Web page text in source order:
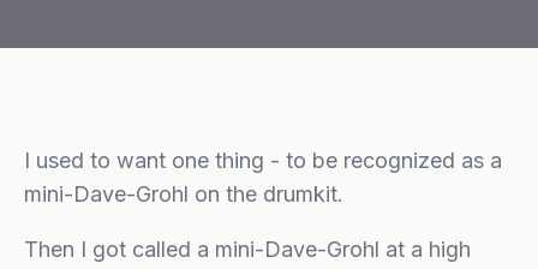
I used to want one thing - to be recognized as a
mini-Dave-Grohl on the drumkit.
Then I got called a mini-Dave-Grohl at a high